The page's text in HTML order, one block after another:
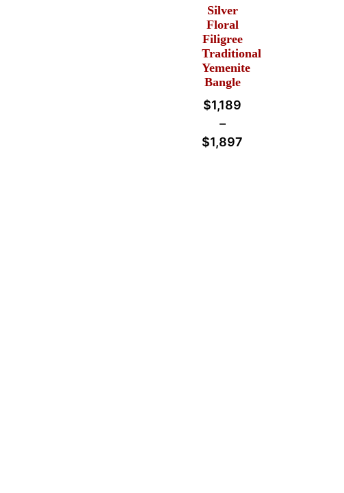
Silver
Floral
Filigree
Traditional
Yemenite
Bangle
$1,189
–
$1,897